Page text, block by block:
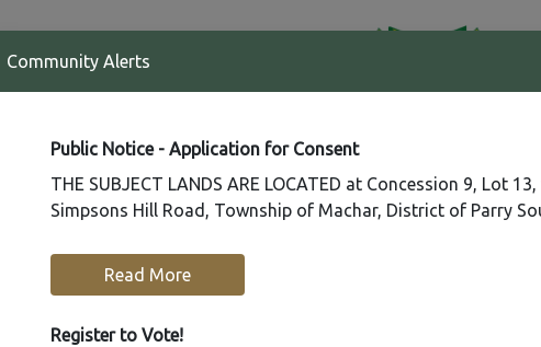
T:
705-386-0765
Community Alerts
Public Notice - Application for Consent
THE SUBJECT LANDS ARE LOCATED at Concession 9, Lot
Simpsons Hill Road, Township of Machar, District of Parry
Read More
Register to Vote!